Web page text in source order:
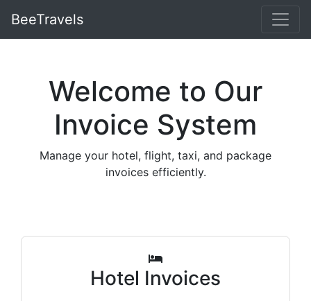
BeeTravels
Welcome to Our
Invoice System
Manage your hotel, flight, taxi, and package
invoices efficiently.
Hotel Invoices